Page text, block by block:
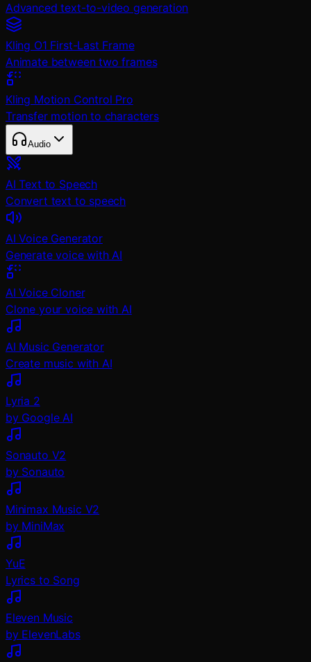
Advanced text-to-video generation
Kling O1 First-Last Frame
Animate between two frames
Kling Motion Control Pro
Transfer motion to characters
Audio
AI Text to Speech
Convert text to speech
AI Voice Generator
Generate voice with AI
AI Voice Cloner
Clone your voice with AI
AI Music Generator
Create music with AI
Lyria 2
by Google AI
Sonauto V2
by Sonauto
Minimax Music V2
by MiniMax
YuE
Lyrics to Song
Eleven Music
by ElevenLabs